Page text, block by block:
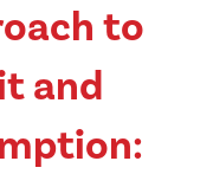
to
and